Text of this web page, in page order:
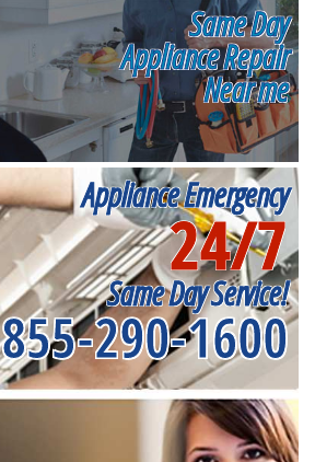
Same Day
Appliance Repair
Near me
Appliance Emergency
24/7
Same Day Service!
855-290-1600